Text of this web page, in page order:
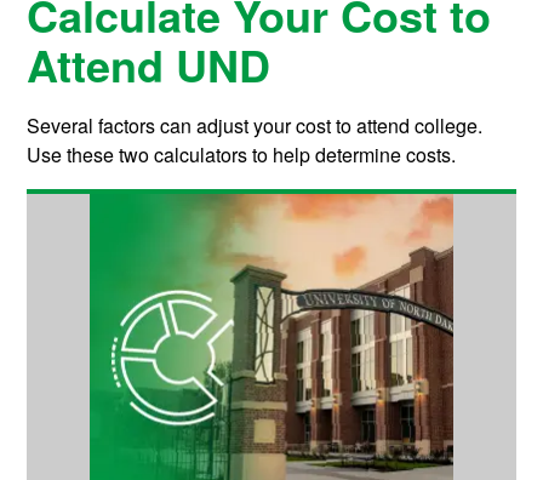
Calculate Your Cost to
Attend UND
Several factors can adjust your cost to attend college.
Use these two calculators to help determine costs.